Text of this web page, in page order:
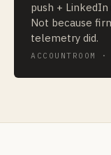
push +
Not because
telemetry did.
ACCOUNTROOM